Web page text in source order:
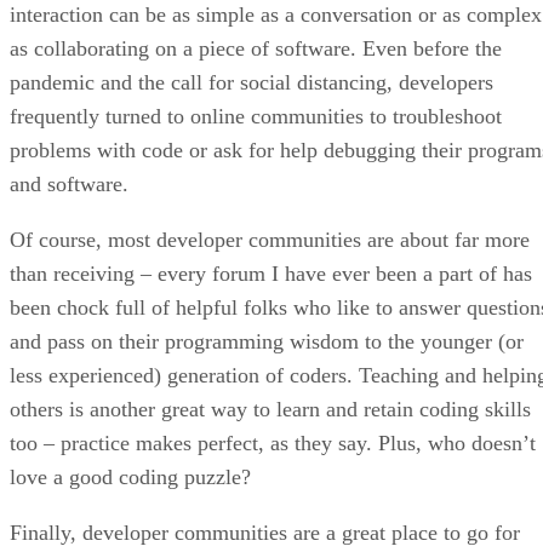
interaction can be as simple as a conversation or as complex
as collaborating on a piece of software. Even before the
pandemic and the call for social distancing, developers
frequently turned to online communities to troubleshoot
problems with code or ask for help debugging their
and software.
Of course, most developer communities are about far more
than receiving – every forum I have ever been a part of has
been chock full of helpful folks who like to answer
and pass on their programming wisdom to the younger (or
less experienced) generation of coders. Teaching and
others is another great way to learn and retain coding skills
too – practice makes perfect, as they say. Plus, who doesn’t
love a good coding puzzle?
Finally, developer communities are a great place to go for